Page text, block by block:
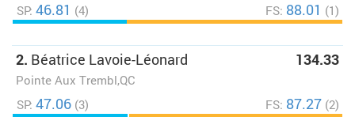
SP: 46.81 (4) FS: 88.01 (1)
2. Béatrice Lavoie-Léonard
Pointe Aux Trembl,QC
134.33
SP: 47.06 (3) FS: 87.27 (2)